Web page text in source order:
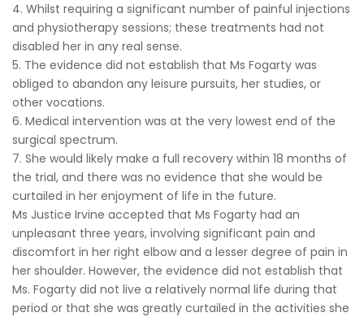
4. Whilst requiring a significant number of painful injections
and physiotherapy sessions; these treatments had not
disabled her in any real sense.
5. The evidence did not establish that Ms Fogarty was
obliged to abandon any leisure pursuits, her studies, or
other vocations.
6. Medical intervention was at the very lowest end of the
surgical spectrum.
7. She would likely make a full recovery within 18 months of
the trial, and there was no evidence that she would be
curtailed in her enjoyment of life in the future.
Ms Justice Irvine accepted that Ms Fogarty had an
unpleasant three years, involving significant pain and
discomfort in her right elbow and a lesser degree of pain in
her shoulder. However, the evidence did not establish that
Ms. Fogarty did not live a relatively normal life during that
period or that she was greatly curtailed in the activities she